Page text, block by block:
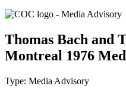
Thomas Bach and
Montreal 1976
Type: Media Advisory